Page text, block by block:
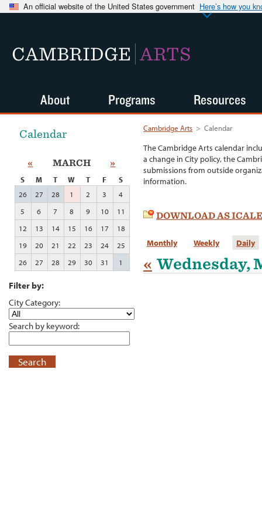
An official website of the United States government Here’s how you
CAMBRIDGE ARTS
Cambridge Arts > Calendar
The Cambridge Arts calendar
a change in City policy, the
submissions from outside
information.
DOWNLOAD AS
Monthly Weekly Daily
« Wednesday,
Calendar
« MARCH »
S M T W T F
S
26
27 28 1 2 3
4
5
6 7 8 9 10
11
12
13 14 15 16 17
18
19
20 21 22 23 24
25
26
27 28 29 30 31 1
Filter by:
City Category:
Search by keyword:
Search
About Programs Resources